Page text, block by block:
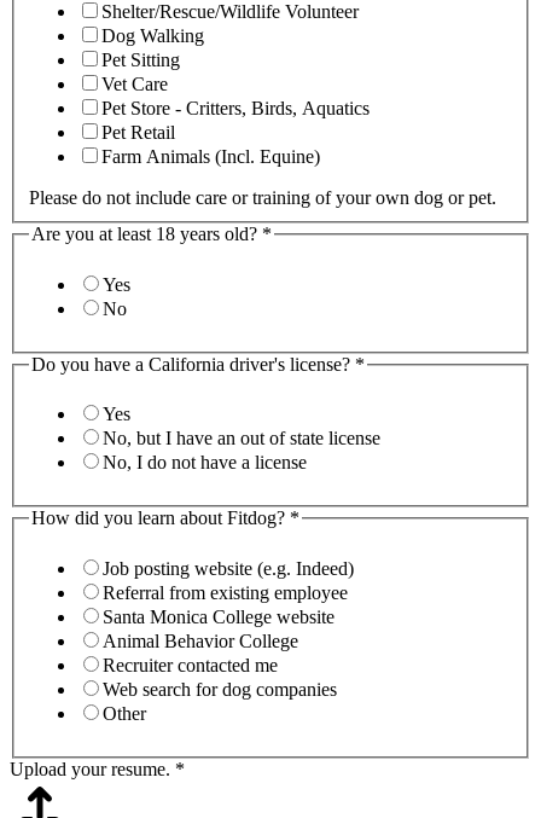
Shelter/Rescue/Wildlife Volunteer
Dog Walking
Pet Sitting
Vet Care
Pet Store - Critters, Birds, Aquatics
Pet Retail
Farm Animals (Incl. Equine)
Please do not include care or training of your own dog or pet.
Are you at least 18 years old? *
Yes
No
Do you have a California driver's license? *
Yes
No, but I have an out of state license
No, I do not have a license
How did you learn about Fitdog? *
Job posting website (e.g. Indeed)
Referral from existing employee
Santa Monica College website
Animal Behavior College
Recruiter contacted me
Web search for dog companies
Other
Upload your resume. *